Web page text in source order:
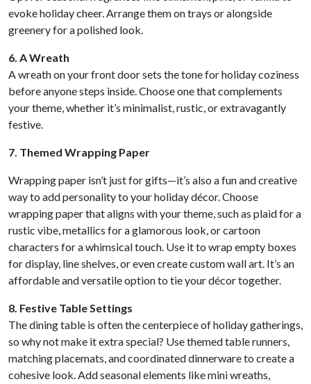
evoke holiday cheer. Arrange them on trays or alongside
greenery for a polished look.
6. A Wreath
A wreath on your front door sets the tone for holiday coziness
before anyone steps inside. Choose one that complements
your theme, whether it’s minimalist, rustic, or extravagantly
festive.
7. Themed Wrapping Paper
Wrapping paper isn’t just for gifts—it’s also a fun and creative
way to add personality to your holiday décor. Choose
wrapping paper that aligns with your theme, such as plaid for a
rustic vibe, metallics for a glamorous look, or cartoon
characters for a whimsical touch. Use it to wrap empty boxes
for display, line shelves, or even create custom wall art. It’s an
affordable and versatile option to tie your décor together.
8. Festive Table Settings
The dining table is often the centerpiece of holiday gatherings,
so why not make it extra special? Use themed table runners,
matching placemats, and coordinated dinnerware to create a
cohesive look. Add seasonal elements like mini wreaths,